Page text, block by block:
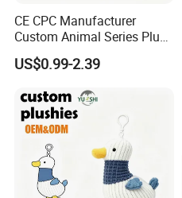
CE CPC Manufacturer
Custom Animal Series Plush
Keychain Soft Stuffed Toy
Key Ring PP Cotton
Customization
US$0.99-2.39